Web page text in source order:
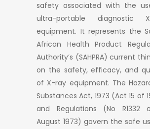
safety associated with the
ultra-portable diagnostic
equipment. It represents the
African Health Product
Authority’s (SAHPRA) current
on the safety, efficacy, and
of X-ray equipment. The
Substances Act, 1973 (Act 15 of
and Regulations (No R1332
August 1973) govern the safe